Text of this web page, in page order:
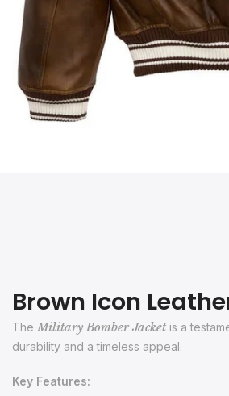
Brown Icon
The Military Bomber Jacket is a
durability and a timeless appeal.
Key Features: